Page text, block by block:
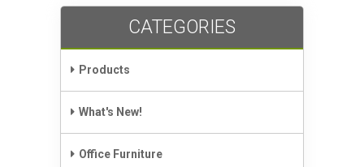
CATEGORIES
Products
What's New!
Office Furniture